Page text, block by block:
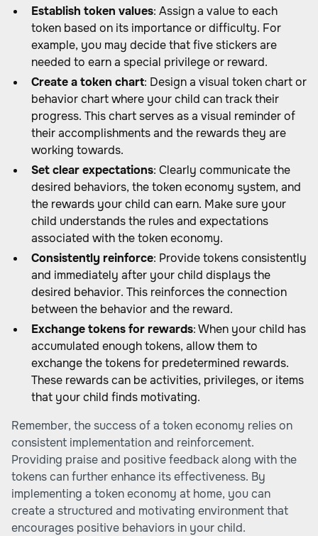
Establish token values: Assign a value to each
token based on its importance or difficulty. For
example, you may decide that five stickers are
needed to earn a special privilege or reward.
Create a token chart: Design a visual token chart or
behavior chart where your child can track their
progress. This chart serves as a visual reminder of
their accomplishments and the rewards they are
working towards.
Set clear expectations: Clearly communicate the
desired behaviors, the token economy system, and
the rewards your child can earn. Make sure your
child understands the rules and expectations
associated with the token economy.
Consistently reinforce: Provide tokens consistently
and immediately after your child displays the
desired behavior. This reinforces the connection
between the behavior and the reward.
Exchange tokens for rewards: When your child has
accumulated enough tokens, allow them to
exchange the tokens for predetermined rewards.
These rewards can be activities, privileges, or items
that your child finds motivating.
Remember, the success of a token economy relies on
consistent implementation and reinforcement.
Providing praise and positive feedback along with the
tokens can further enhance its effectiveness. By
implementing a token economy at home, you can
create a structured and motivating environment that
encourages positive behaviors in your child.